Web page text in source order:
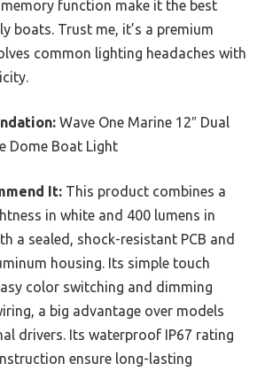
function make it the best
boats. Trust me, it’s a premium
common lighting headaches with
Wave One Marine 12″ Dual
Dome Boat Light
It: This product combines a
in white and 400 lumens in
a sealed, shock-resistant PCB and
housing. Its simple touch
color switching and dimming
a big advantage over models
drivers. Its waterproof IP67 rating
ensure long-lasting